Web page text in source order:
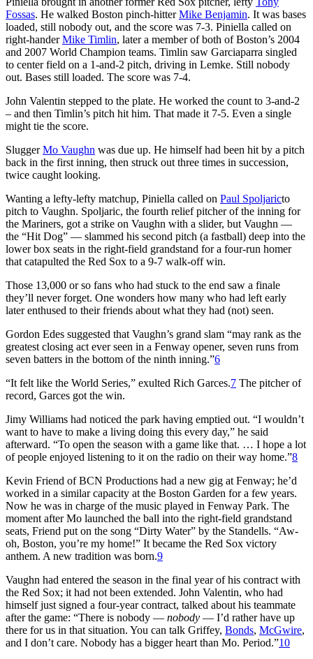
Fossas. He walked Boston pinch-hitterMike Benjamin. It was bases
loaded, still nobody out, and the score was 7-3. Piniella called on
right-handerMike Timlin, later a member of both of Boston’s 2004
and 2007 World Champion teams. Timlin saw Garciaparra singled
to center field on a 1-and-2 pitch, driving in Lemke. Still nobody
out. Bases still loaded. The score was 7-4.
John Valentin stepped to the plate. He worked the count to 3-and-2
– and then Timlin’s pitch hit him. That made it 7-5. Even a single
might tie the score.
SluggerMo Vaughn was due up. He himself had been hit by a pitch
back in the first inning, then struck out three times in succession,
twice caught looking.
Wanting a lefty-lefty matchup, Piniella called on Paul Spoljaricto
pitch to Vaughn. Spoljaric, the fourth relief pitcher of the inning for
the Mariners, got a strike on Vaughn with a slider, but Vaughn —
the “Hit Dog” — slammed his second pitch (a fastball) deep into the
lower box seats in the right-field grandstand for a four-run homer
that catapulted the Red Sox to a 9-7 walk-off win.
Those 13,000 or so fans who had stuck to the end saw a finale
they’ll never forget. One wonders how many who had left early
later enthused to their friends about what they had (not) seen.
Gordon Edes suggested that Vaughn’s grand slam “may rank as the
greatest closing act ever seen in a Fenway opener, seven runs from
seven batters in the bottom of the ninth inning.”6
“It felt like the World Series,” exulted Rich Garces.7 The pitcher of
record, Garces got the win.
Jimy Williams had noticed the park having emptied out. “I wouldn’t
want to have to make a living doing this every day,” he said
afterward. “To open the season with a game like that. … I hope a lot
of people enjoyed listening to it on the radio on their way home.”8
Kevin Friend of BCN Productions had a new gig at Fenway; he’d
worked in a similar capacity at the Boston Garden for a few years.
Now he was in charge of the music played in Fenway Park. The
moment after Mo launched the ball into the right-field grandstand
seats, Friend put on the song “Dirty Water” by the Standells. “Aw-
oh, Boston, you’re my home!” It became the Red Sox victory
anthem. A new tradition was born.9
Vaughn had entered the season in the final year of his contract with
the Red Sox; it had not been extended. John Valentin, who had
himself just signed a four-year contract, talked about his teammate
after the game: “There is nobody — nobody — I’d rather have up
there for us in that situation. You can talk Griffey, Bonds, McGwire,
and I don’t care. Nobody has a bigger heart than Mo. Period.”10